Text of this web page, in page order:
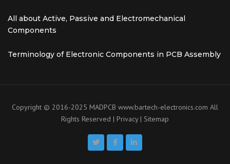
All about Active, Passive and Electromechanical
Components
Terminology of Electronic Components in PCB Assembly
Copyright © 2016-2025 MADPCB www.bartech-electronics.com All
Rights Reserved | Privacy| Sitemap